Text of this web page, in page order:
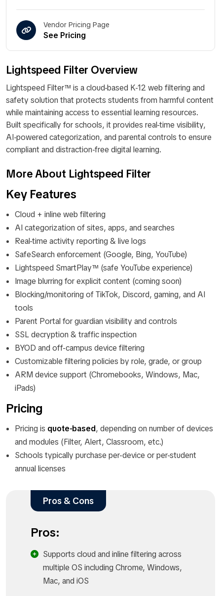
Lightspeed Filter Overview
Lightspeed Filter™ is a cloud-based K-12 web filtering and
safety solution that protects students from harmful content
while maintaining access to essential learning resources.
Built specifically for schools, it provides real-time visibility,
AI-powered categorization, and parental controls to ensure
compliant and distraction-free digital learning.
More About Lightspeed Filter
Key Features
Cloud + inline web filtering
AI categorization of sites, apps, and searches
Real-time activity reporting & live logs
SafeSearch enforcement (Google, Bing, YouTube)
Lightspeed SmartPlay™ (safe YouTube experience)
Image blurring for explicit content (coming soon)
Blocking/monitoring of TikTok, Discord, gaming, and AI
tools
Parent Portal for guardian visibility and controls
SSL decryption & traffic inspection
BYOD and off-campus device filtering
Customizable filtering policies by role, grade, or group
ARM device support (Chromebooks, Windows, Mac,
iPads)
Pricing
Pricing is quote-based, depending on number of devices
and modules (Filter, Alert, Classroom, etc.)
Schools typically purchase per-device or per-student
annual licenses
Pros & Cons
Pros:
Supports cloud and inline filtering across
multiple OS including Chrome, Windows,
Mac, and iOS
Vendor Pricing Page
See Pricing